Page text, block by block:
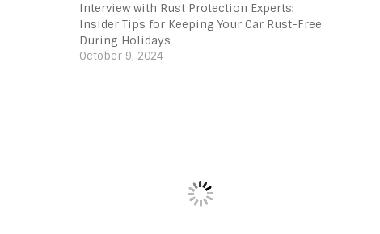
Interview with Rust Protection Experts:
Insider Tips for Keeping Your Car Rust-Free
During Holidays
October 9, 2024